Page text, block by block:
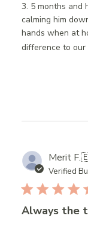
3. 5 months and
calming him
hands when at
difference to our
Merit F.
Verified
Always the